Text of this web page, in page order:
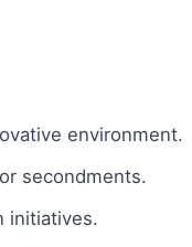
environment.
secondments.
initiatives.